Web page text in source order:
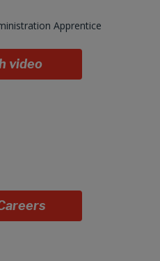
Apprentice
video